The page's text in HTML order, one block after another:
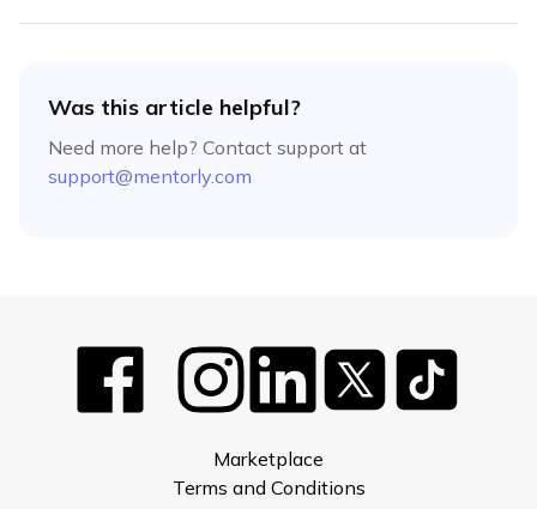
Was this article helpful?
Need more help? Contact support at
support@mentorly.com
Marketplace
Terms and Conditions